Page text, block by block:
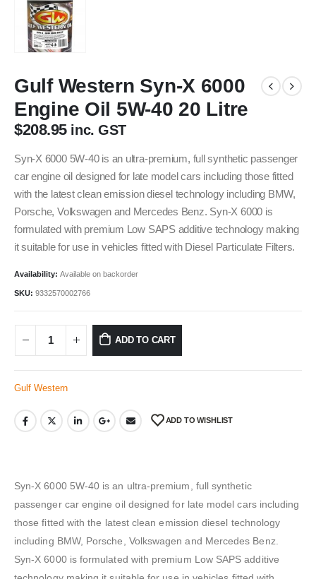
Gulf Western Syn-X 6000
Engine Oil 5W-40 20 Litre
$208.95 inc. GST
Syn-X 6000 5W-40 is an ultra-premium, full synthetic passenger
car engine oil designed for late model cars including those fitted
with the latest clean emission diesel technology including BMW,
Porsche, Volkswagen and Mercedes Benz. Syn-X 6000 is
formulated with premium Low SAPS additive technology making
it suitable for use in vehicles fitted with Diesel Particulate Filters.
Availability: Available on backorder
SKU: 9332570002766
ADD TO CART
Gulf Western
ADD TO WISHLIST
Syn-X 6000 5W-40 is an ultra-premium, full synthetic
passenger car engine oil designed for late model cars including
those fitted with the latest clean emission diesel technology
including BMW, Porsche, Volkswagen and Mercedes Benz.
Syn-X 6000 is formulated with premium Low SAPS additive